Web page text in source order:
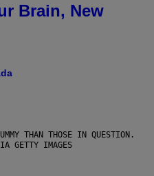
Brain, New
THAN THOSE IN QUESTION.
GETTY IMAGES